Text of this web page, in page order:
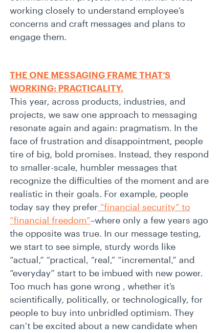
working closely to understand employee’s
concerns and craft messages and plans to
engage them.
THE ONE MESSAGING FRAME THAT’S
WORKING: PRACTICALITY.
This year, across products, industries, and
projects, we saw one approach to messaging
resonate again and again: pragmatism. In the
face of frustration and disappointment, people
tire of big, bold promises. Instead, they respond
to smaller-scale, humbler messages that
recognize the difficulties of the moment and are
realistic in their goals. For example, people
today say they prefer “financial security” to
“financial freedom”–where only a few years ago
the opposite was true. In our message testing,
we start to see simple, sturdy words like
“actual,” “practical, “real,” “incremental,” and
“everyday” start to be imbued with new power.
Too much has gone wrong , whether it’s
scientifically, politically, or technologically, for
people to buy into unbridled optimism. They
can’t be excited about a new candidate when